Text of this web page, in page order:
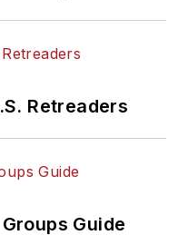
Retreaders
Guide